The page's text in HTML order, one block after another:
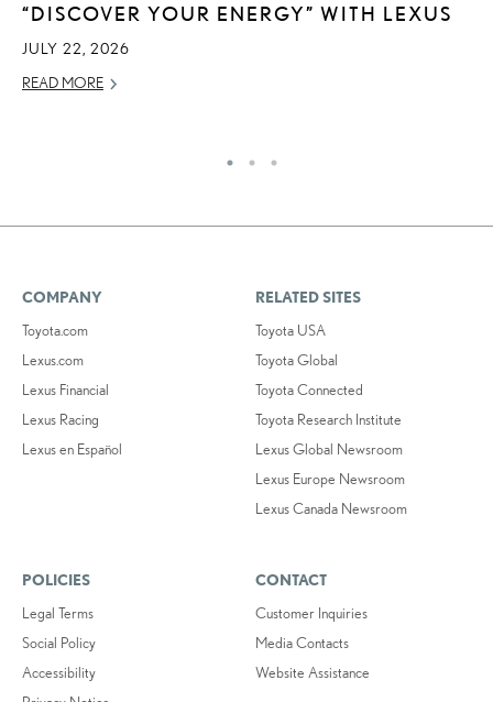
“DISCOVER YOUR ENERGY” WITH LEXUS
JULY 22, 2026
READ MORE
COMPANY
Toyota.com
Lexus.com
Lexus Financial
Lexus Racing
Lexus en Español
RELATED SITES
Toyota USA
Toyota Global
Toyota Connected
Toyota Research Institute
Lexus Global Newsroom
Lexus Europe Newsroom
Lexus Canada Newsroom
POLICIES
Legal Terms
Social Policy
Accessibility
CONTACT
Customer Inquiries
Media Contacts
Website Assistance